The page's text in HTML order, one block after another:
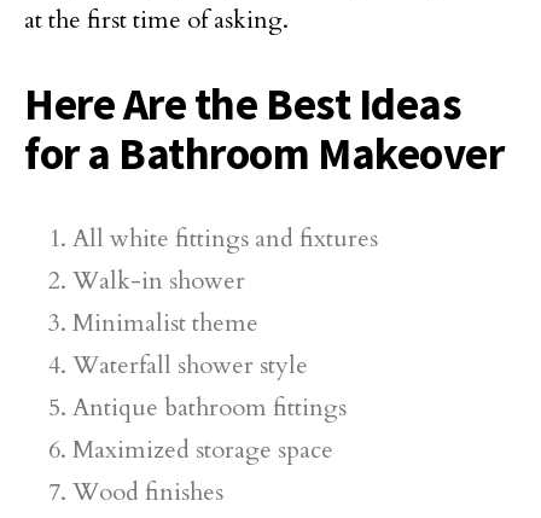
at the first time of asking.
Here Are the Best Ideas
for a Bathroom Makeover
All white fittings and fixtures
Walk-in shower
Minimalist theme
Waterfall shower style
Antique bathroom fittings
Maximized storage space
Wood finishes